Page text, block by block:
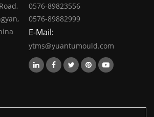
0576-89823556
0576-89882999
E-Mail:
ytms@yuantumould.com